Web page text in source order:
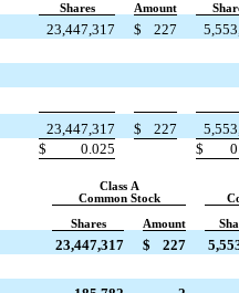
Shares Amount
23,447,317 $ 227
23,447,317 $ 227
$ 0.025 $
Class A
Common Stock
Shares Amount
23,447,317 $ 227